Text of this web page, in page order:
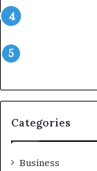
Categories
Business